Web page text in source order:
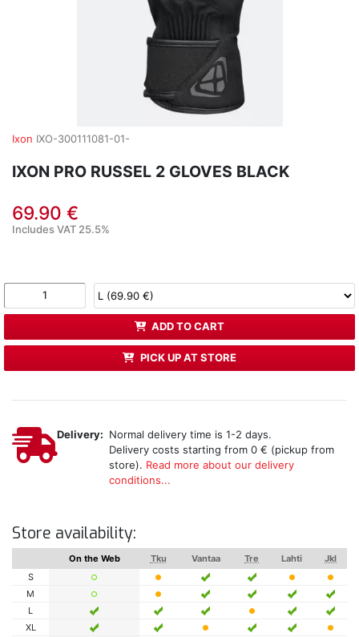
Ixon IXO-300111081-01-
IXON PRO RUSSEL 2 GLOVES BLACK
69.90 €
Includes VAT 25.5%
ADD TO CART
PICK UP AT STORE
Delivery: Normal delivery time is 1-2 days.
Delivery costs starting from 0 € (pickup from
store). Read more about our delivery
conditions...
Store availability:
On the Web Tku Vantaa Tre Lahti
Jkl
S
M
L
XL